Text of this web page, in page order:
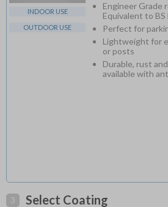
INDOOR USE
OUTDOOR USE
Engineer Grade
Equivalent to BS
Perfect for
Lightweight for
or posts
Durable, rust
available with
3 Select Coating